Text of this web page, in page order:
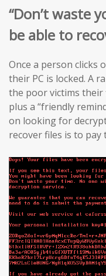
“Don’t waste
be able to
Once a person clicks
their PC is locked. A
the poor victims their
plus a “friendly
on looking for
recover files is to pay